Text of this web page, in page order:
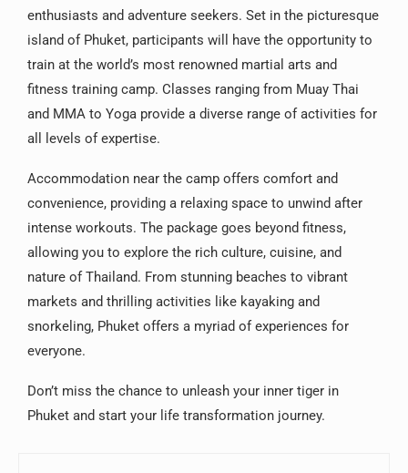
enthusiasts and adventure seekers. Set in the picturesque
island of Phuket, participants will have the opportunity to
train at the world’s most renowned martial arts and
fitness training camp. Classes ranging from Muay Thai
and MMA to Yoga provide a diverse range of activities for
all levels of expertise.
Accommodation near the camp offers comfort and
convenience, providing a relaxing space to unwind after
intense workouts. The package goes beyond fitness,
allowing you to explore the rich culture, cuisine, and
nature of Thailand. From stunning beaches to vibrant
markets and thrilling activities like kayaking and
snorkeling, Phuket offers a myriad of experiences for
everyone.
Don’t miss the chance to unleash your inner tiger in
Phuket and start your life transformation journey.